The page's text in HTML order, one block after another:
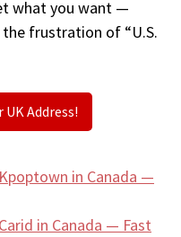
what you want —
frustration of “U.S.
UK Address!
in Canada —
in Canada — Fast